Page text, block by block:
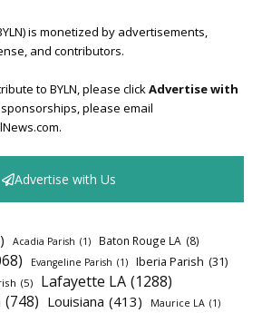
is monetized by advertisements,
and contributors.
to BYLN, please clickAdvertise with
sponsorships, please email
Advertise with Us
Acadia Parish (1) Baton Rouge LA (8)
Evangeline Parish (1) Iberia Parish (31)
(5) Lafayette LA (1288)
(748) Louisiana (413) Maurice LA (1)